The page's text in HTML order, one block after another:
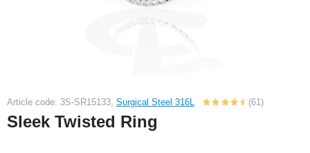
Article code: 3S-SR15133, Surgical Steel 316L (61)
Sleek Twisted Ring